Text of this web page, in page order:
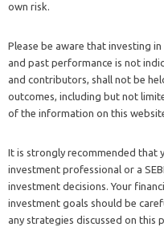
own risk.
Please be aware that investing
and past performance is not
and contributors, shall not be
outcomes, including but not
of the information on this
It is strongly recommended that
investment professional or a
investment decisions. Your
investment goals should be
any strategies discussed on this